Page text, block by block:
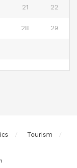
21 22
28 29
Tourism